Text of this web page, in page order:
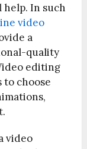
help. In such
video
a
quality
editing
choose
video